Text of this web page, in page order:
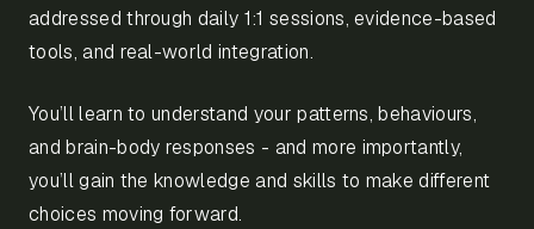
addressed through daily 1:1 sessions, evidence-based
tools, and real-world integration.
You’ll learn to understand your patterns, behaviours,
and brain-body responses - and more importantly,
you’ll gain the knowledge and skills to make different
choices moving forward.